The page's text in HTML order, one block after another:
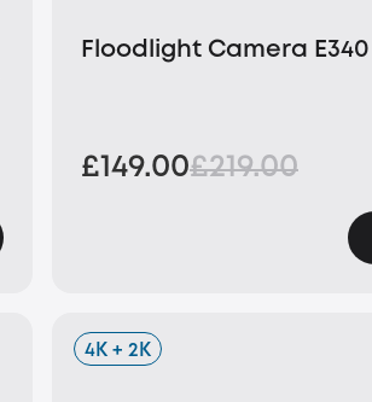
Floodlight Camera E340
£149.00£219.00
4K + 2K